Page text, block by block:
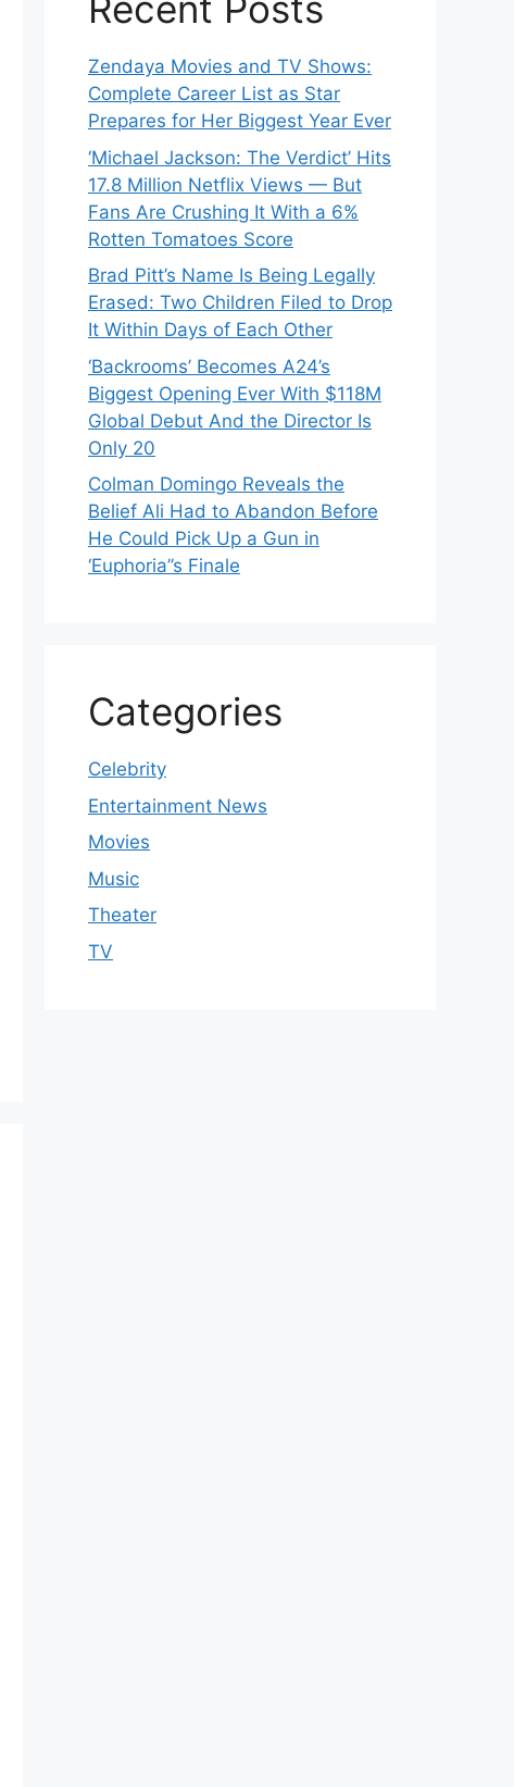
Zendaya Movies and TV Shows:
Complete Career List as Star
Prepares for Her Biggest Year Ever
‘Michael Jackson: The Verdict’ Hits
17.8 Million Netflix Views — But
Fans Are Crushing It With a 6%
Rotten Tomatoes Score
Brad Pitt’s Name Is Being Legally
Erased: Two Children Filed to Drop
It Within Days of Each Other
‘Backrooms’ Becomes A24’s
Biggest Opening Ever With $118M
Global Debut And the Director Is
Only 20
Colman Domingo Reveals the
Belief Ali Had to Abandon Before
He Could Pick Up a Gun in
‘Euphoria’’s Finale
Categories
Celebrity
Entertainment News
Movies
Music
Theater
TV